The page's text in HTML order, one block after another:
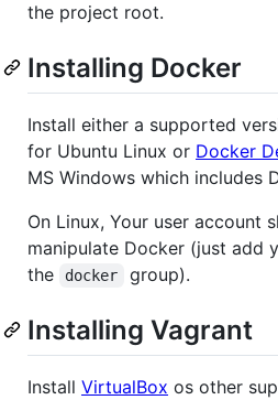
the project root.
Installing Docker
Install either a supported
for Ubuntu Linux or Docker
MS Windows which includes
On Linux, Your user account
manipulate Docker (just add
the
docker group).
Installing Vagrant
Install VirtualBox os other